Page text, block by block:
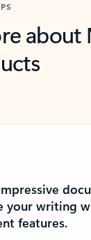
your writing
features.